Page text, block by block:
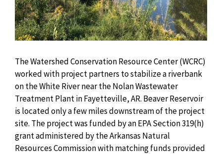
The Watershed Conservation Resource Center (WCRC)
worked with project partners to stabilize a riverbank
on the White River near the Nolan Wastewater
Treatment Plant in Fayetteville, AR. Beaver Reservoir
is located only a few miles downstream of the project
site. The project was funded by an EPA Section 319(h)
grant administered by the Arkansas Natural
Resources Commission with matching funds provided